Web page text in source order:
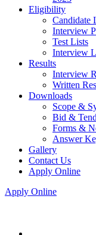
Eligibility
Candidate
Interview
Test Lists
Interview
Results
Interview
Written
Downloads
Scope &
Bid &
Forms &
Answer
Gallery
Contact Us
Apply Online
Apply Online